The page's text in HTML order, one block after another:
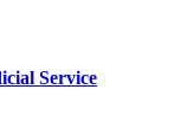
Service